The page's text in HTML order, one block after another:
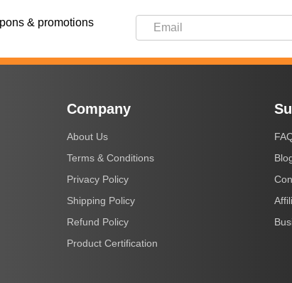
& promotions
Company
About Us
Terms & Conditions
Privacy Policy
Shipping Policy
Refund Policy
Product Certification